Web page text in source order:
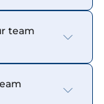
team